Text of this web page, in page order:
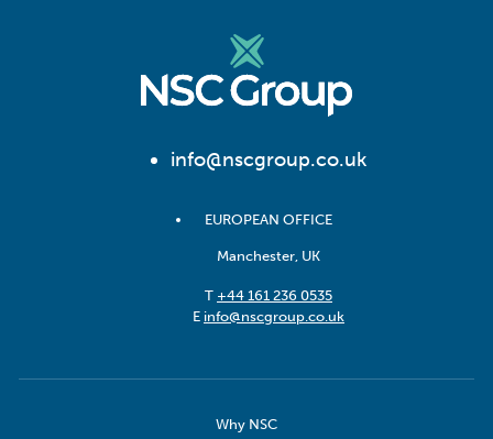
info@nscgroup.co.uk
EUROPEAN OFFICE
Manchester, UK
T +44 161 236 0535
E info@nscgroup.co.uk
Why NSC